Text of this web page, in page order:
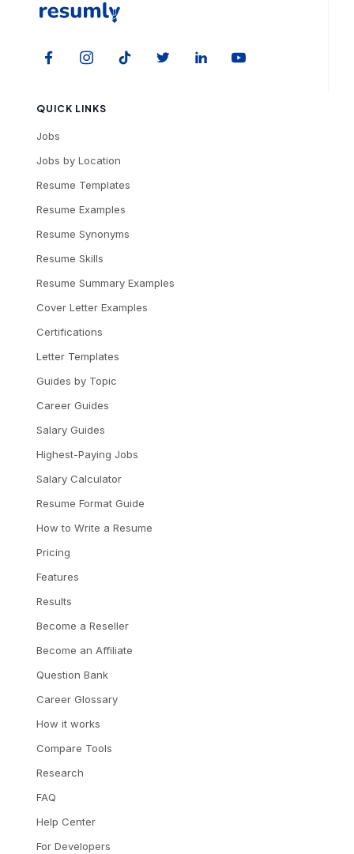
QUICK LINKS
Jobs
Jobs by Location
Resume Templates
Resume Examples
Resume Synonyms
Resume Skills
Resume Summary Examples
Cover Letter Examples
Certifications
Letter Templates
Guides by Topic
Career Guides
Salary Guides
Highest-Paying Jobs
Salary Calculator
Resume Format Guide
How to Write a Resume
Pricing
Features
Results
Become a Reseller
Become an Affiliate
Question Bank
Career Glossary
How it works
Compare Tools
Research
FAQ
Help Center
For Developers